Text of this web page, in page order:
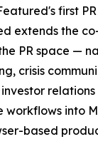
first
extends the
PR space —
crisis
workflows into
based